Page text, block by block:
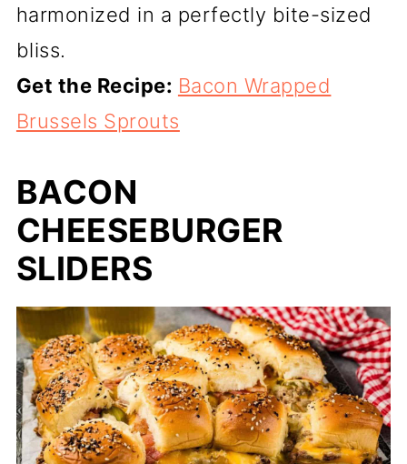
harmonized in a perfectly bite-sized
bliss.
Get the Recipe: Bacon Wrapped
Brussels Sprouts
BACON
CHEESEBURGER
SLIDERS